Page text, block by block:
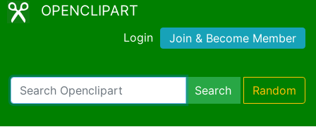
OPENCLIPART
Login Join & Become Member
Search Random